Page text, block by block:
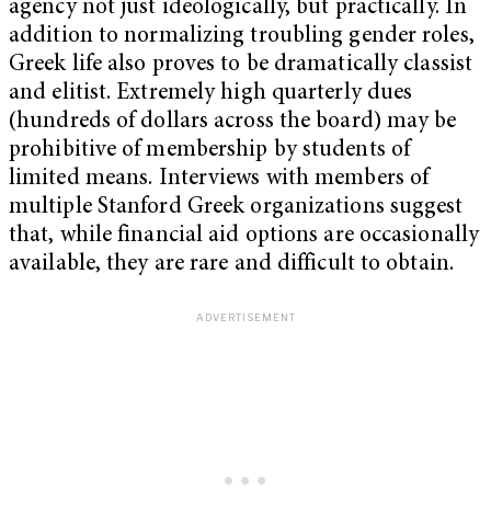
agency not just ideologically, but practically. In
addition to normalizing troubling gender roles,
Greek life also proves to be dramatically classist
and elitist. Extremely high quarterly dues
(hundreds of dollars across the board) may be
prohibitive of membership by students of
limited means. Interviews with members of
multiple Stanford Greek organizations suggest
that, while financial aid options are occasionally
available, they are rare and difficult to obtain.